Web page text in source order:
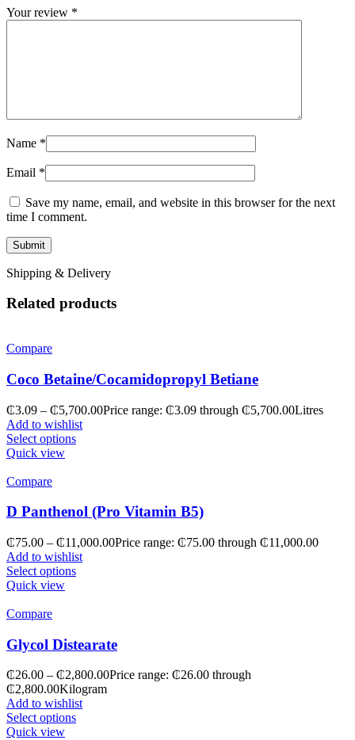
Your review *
Name *
Email *
Save my name, email, and website in this browser for the next
time I comment.
Shipping & Delivery
Related products
Compare
Coco Betaine/Cocamidopropyl Betiane
₵3.09 – ₵5,700.00Price range: ₵3.09 through ₵5,700.00Litres
Add to wishlist
Select options
Quick view
Compare
D Panthenol (Pro Vitamin B5)
₵75.00 – ₵11,000.00Price range: ₵75.00 through ₵11,000.00
Add to wishlist
Select options
Quick view
Compare
Glycol Distearate
₵26.00 – ₵2,800.00Price range: ₵26.00 through
₵2,800.00Kilogram
Add to wishlist
Select options
Quick view